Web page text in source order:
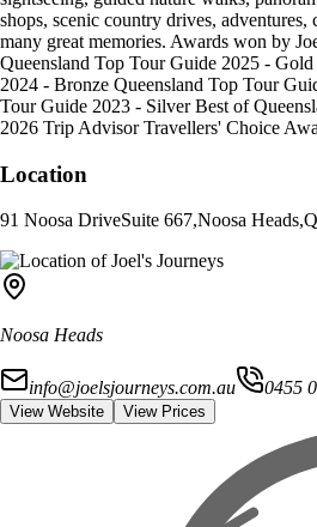
shops, scenic country drives, adventures,
many great memories. Awards won by
Queensland Top Tour Guide 2025 -
2024 - Bronze Queensland Top Tour
Tour Guide 2023 - Silver Best of
2026 Trip Advisor Travellers' Choice
Location
91 Noosa DriveSuite 667,Noosa Heads,
Noosa Heads
info@joelsjourneys.com.au 0455
View Website View Prices